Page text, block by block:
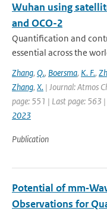
Wuhan using
and OCO-2
Quantification and
essential across the
Zhang, Q., Boersma, K. F.,
Zhang, X. | Journal: Atmos
page: 551 | Last page: 563 |
2023
Publication
Potential of
Observations for